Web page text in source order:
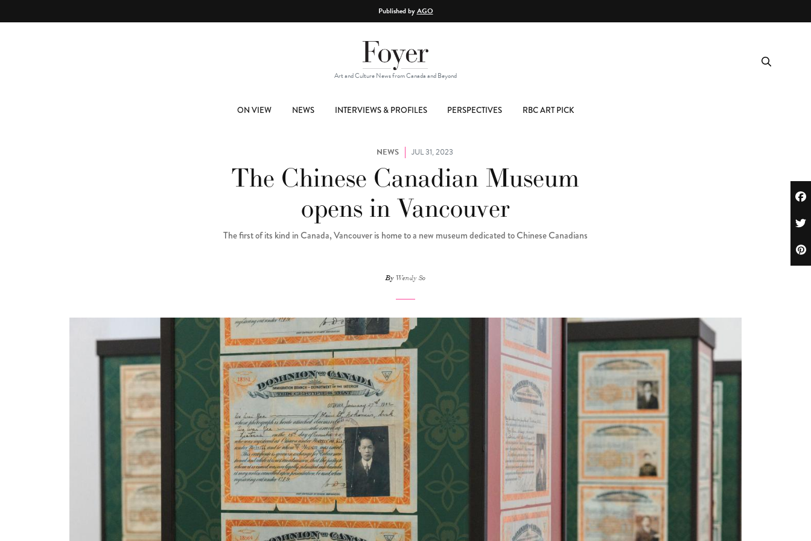
Published byAGO
Art and Culture News from Canada and Beyond
ON VIEW NEWS INTERVIEWS & PROFILES PERSPECTIVES RBC ART PICK
NEWS JUL 31, 2023
The Chinese Canadian Museum
opens in Vancouver
The first of its kind in Canada, Vancouver is home to a new museum dedicated to Chinese Canadians
By Wendy So